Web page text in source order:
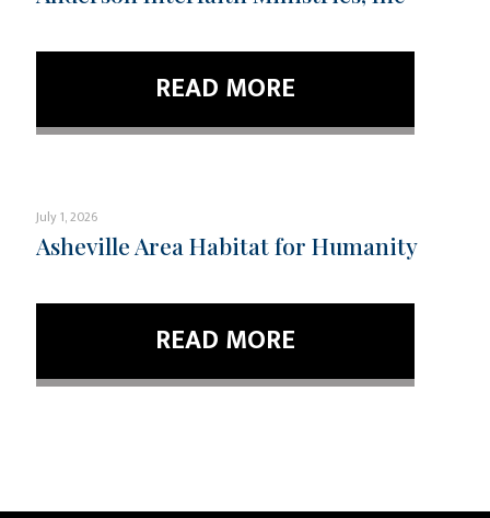
READ MORE
July 1, 2026
Asheville Area Habitat for Humanity
READ MORE